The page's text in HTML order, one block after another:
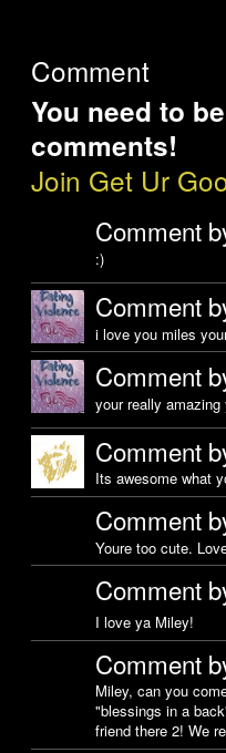
Comment
You need to
comments!
Join Get Ur
Comment
:)
Comment
i love you miles
Comment
your really
Comment
Its awesome what
Comment
Youre too cute.
Comment
I love ya Miley!
Comment
Miley, can you
"blessings in a
friend there 2! We